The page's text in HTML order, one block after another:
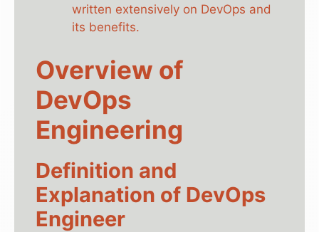
written extensively on DevOps and
its benefits.
Overview of
DevOps
Engineering
Definition and
Explanation of DevOps
Engineer